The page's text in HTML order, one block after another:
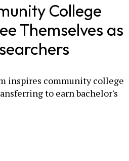
College
Themselves as
inspires community college
to earn bachelor's